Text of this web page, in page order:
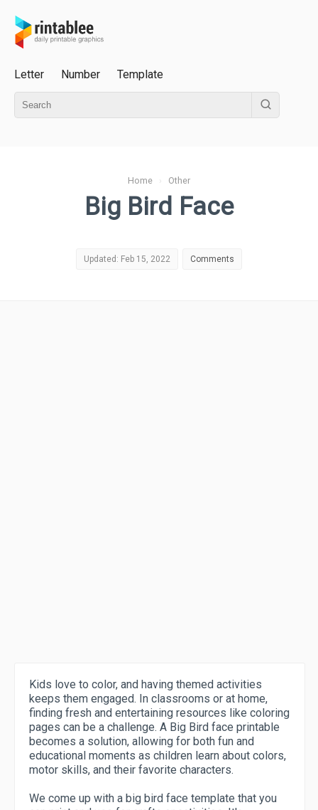
Letter Number Template
Home › Other
Big Bird Face
Updated: Feb 15, 2022 Comments
Kids love to color, and having themed activities
keeps them engaged. In classrooms or at home,
finding fresh and entertaining resources like coloring
pages can be a challenge. A Big Bird face printable
becomes a solution, allowing for both fun and
educational moments as children learn about colors,
motor skills, and their favorite characters.
We come up with a big bird face template that you